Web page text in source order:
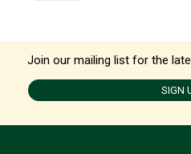
Join our mailing list for the
SIGN